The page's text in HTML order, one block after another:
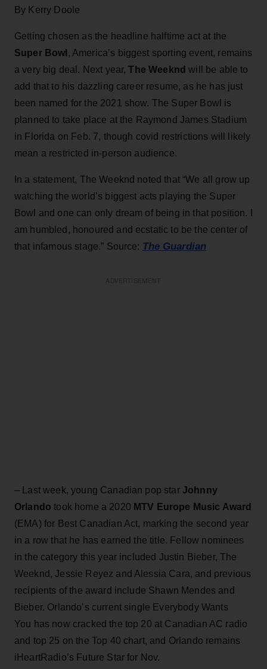
By Kerry Doole
Getting chosen as the headline halftime act at the
Super Bowl , America’s biggest sporting event, remains
a very big deal. Next year,The Weeknd will be able to
add that to his dazzling career resume, as he has just
been named for the 2021 show. The Super Bowl is
planned to take place at the Raymond James Stadium
in Florida on Feb. 7, though covid restrictions will likely
mean a restricted in-person audience.
In a statement, The Weeknd noted that “We all grow up
watching the world’s biggest acts playing the Super
Bowl and one can only dream of being in that position. I
am humbled, honoured and ecstatic to be the center of
that infamous stage.” Source: The Guardian
– Last week, young Canadian pop star Johnny
Orlando took home a 2020 MTV Europe Music Award
(EMA) for Best Canadian Act, marking the second year
in a row that he has earned the title. Fellow nominees
in the category this year included Justin Bieber, The
Weeknd, Jessie Reyez and Alessia Cara, and previous
recipients of the award include Shawn Mendes and
Bieber. Orlando’s current single Everybody Wants
You has now cracked the top 20 at Canadian AC radio
and top 25 on the Top 40 chart, and Orlando remains
iHeartRadio’s Future Star for Nov.